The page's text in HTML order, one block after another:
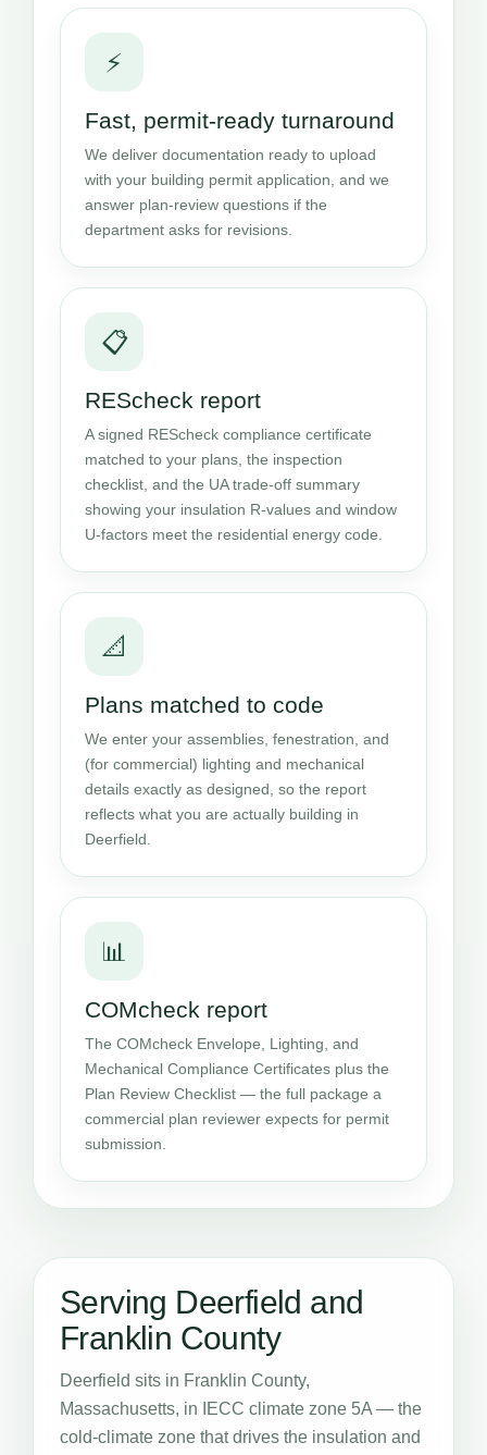
⚡
Fast, permit-ready turnaround
We deliver documentation ready to upload
with your building permit application, and we
answer plan-review questions if the
department asks for revisions.
📋
REScheck report
A signed REScheck compliance certificate
matched to your plans, the inspection
checklist, and the UA trade-off summary
showing your insulation R-values and window
U-factors meet the residential energy code.
📐
Plans matched to code
We enter your assemblies, fenestration, and
(for commercial) lighting and mechanical
details exactly as designed, so the report
reflects what you are actually building in
Deerfield.
📊
COMcheck report
The COMcheck Envelope, Lighting, and
Mechanical Compliance Certificates plus the
Plan Review Checklist — the full package a
commercial plan reviewer expects for permit
submission.
Serving Deerfield and
Franklin County
Deerfield sits in Franklin County,
Massachusetts, in IECC climate zone 5A — the
cold-climate zone that drives the insulation and